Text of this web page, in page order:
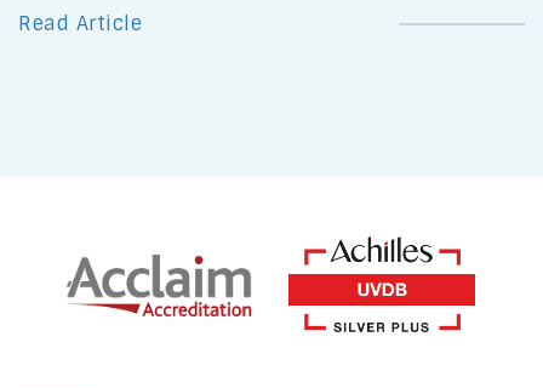
Read Article